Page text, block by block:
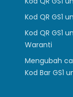
Kod QR GS1
Kod QR GS1
Waranti
Mengubah
Kod Bar GS1